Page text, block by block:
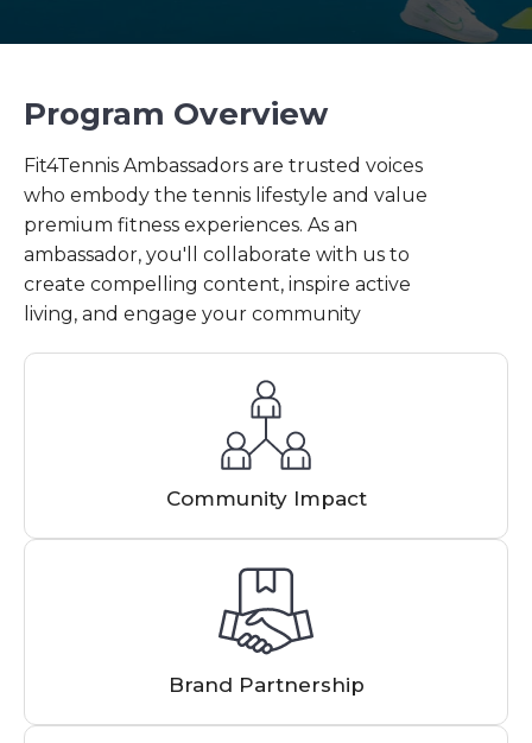
Program Overview
Fit4Tennis Ambassadors are trusted voices
who embody the tennis lifestyle and value
premium fitness experiences. As an
ambassador, you'll collaborate with us to
create compelling content, inspire active
living, and engage your community
Community Impact
Brand Partnership